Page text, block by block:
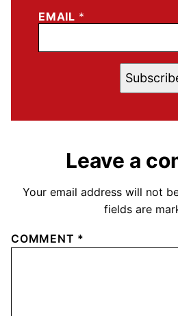
EMAIL *
Leave a
Your email address will not
fields are
COMMENT *